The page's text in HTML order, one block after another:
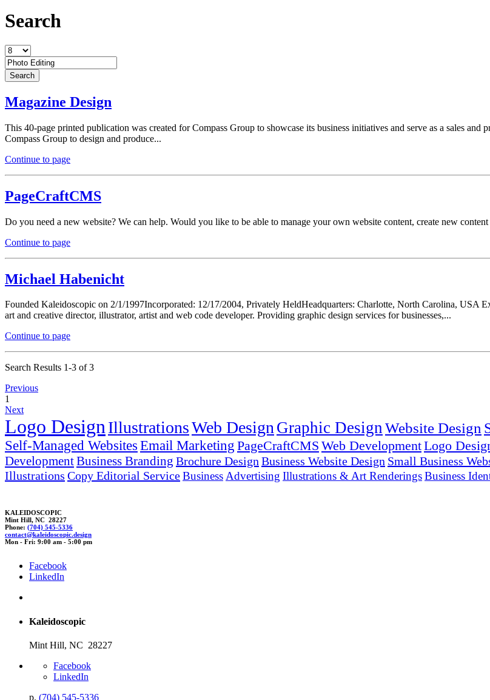
Search
Magazine Design
This 40-page printed publication was created for Compass Group to showcase its business initiatives and serve as a sales
Compass Group to design and produce...
Continue to page
PageCraftCMS
Do you need a new website? We can help. Would you like to be able to manage your own website content, create new
Continue to page
Michael Habenicht
Founded Kaleidoscopic on 2/1/1997Incorporated: 12/17/2004, Privately HeldHeadquarters: Charlotte, North Carolina, USA
art and creative director, illustrator, artist and web code developer. Providing graphic design services for businesses,...
Continue to page
Search Results 1-3 of 3
Previous
1
Next
Logo DesignIllustrationsWeb DesignGraphic DesignWebsite Design
Self-Managed Websites Email Marketing PageCraftCMS Web DevelopmentLogo
DevelopmentBusiness Branding Brochure DesignBusiness Website Design Small Business
Illustrations Copy Editorial ServiceBusinessAdvertising Illustrations & Art RenderingsBusiness
KALEIDOSCOPIC
Mint Hill, NC 28227
Phone: (704) 545-5336
contact@kaleidoscopic.design
Mon - Fri: 9:00 am - 5:00 pm
Facebook
LinkedIn
Kaleidoscopic
Mint Hill, NC 28227
Facebook
LinkedIn
p. (704) 545-5336